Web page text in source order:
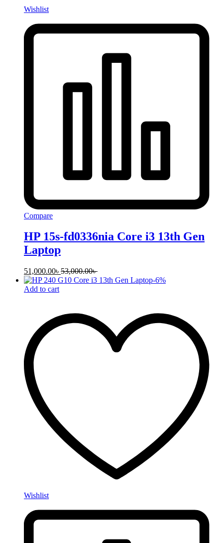
Wishlist
Compare
HP 15s-fd0336nia Core i3 13th Gen
Laptop
51,000.00৳ 53,000.00৳
-6%
Add to cart
Wishlist